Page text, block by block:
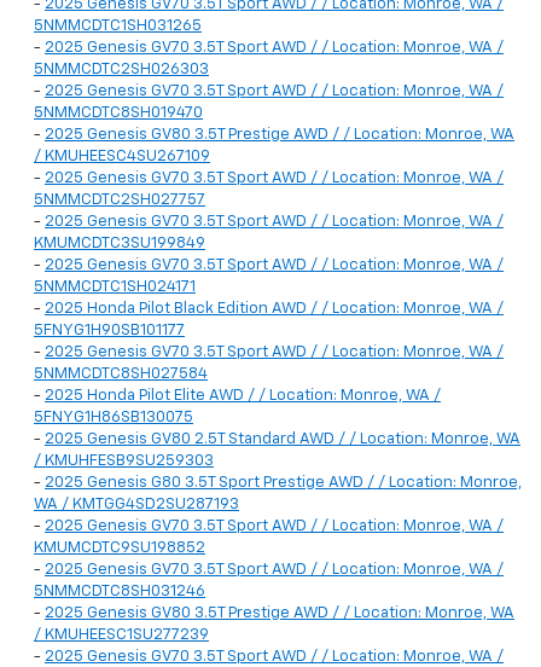
- 2025 Genesis GV70 3.5T Sport AWD / / Location: Monroe, WA /
5NMMCDTC1SH031265
- 2025 Genesis GV70 3.5T Sport AWD / / Location: Monroe, WA /
5NMMCDTC2SH026303
- 2025 Genesis GV70 3.5T Sport AWD / / Location: Monroe, WA /
5NMMCDTC8SH019470
- 2025 Genesis GV80 3.5T Prestige AWD / / Location: Monroe, WA
/ KMUHEESC4SU267109
- 2025 Genesis GV70 3.5T Sport AWD / / Location: Monroe, WA /
5NMMCDTC2SH027757
- 2025 Genesis GV70 3.5T Sport AWD / / Location: Monroe, WA /
KMUMCDTC3SU199849
- 2025 Genesis GV70 3.5T Sport AWD / / Location: Monroe, WA /
5NMMCDTC1SH024171
- 2025 Honda Pilot Black Edition AWD / / Location: Monroe, WA /
5FNYG1H90SB101177
- 2025 Genesis GV70 3.5T Sport AWD / / Location: Monroe, WA /
5NMMCDTC8SH027584
- 2025 Honda Pilot Elite AWD / / Location: Monroe, WA /
5FNYG1H86SB130075
- 2025 Genesis GV80 2.5T Standard AWD / / Location: Monroe, WA
/ KMUHFESB9SU259303
- 2025 Genesis G80 3.5T Sport Prestige AWD / / Location: Monroe,
WA / KMTGG4SD2SU287193
- 2025 Genesis GV70 3.5T Sport AWD / / Location: Monroe, WA /
KMUMCDTC9SU198852
- 2025 Genesis GV70 3.5T Sport AWD / / Location: Monroe, WA /
5NMMCDTC8SH031246
- 2025 Genesis GV80 3.5T Prestige AWD / / Location: Monroe, WA
/ KMUHEESC1SU277239
- 2025 Genesis GV70 3.5T Sport AWD / / Location: Monroe, WA /